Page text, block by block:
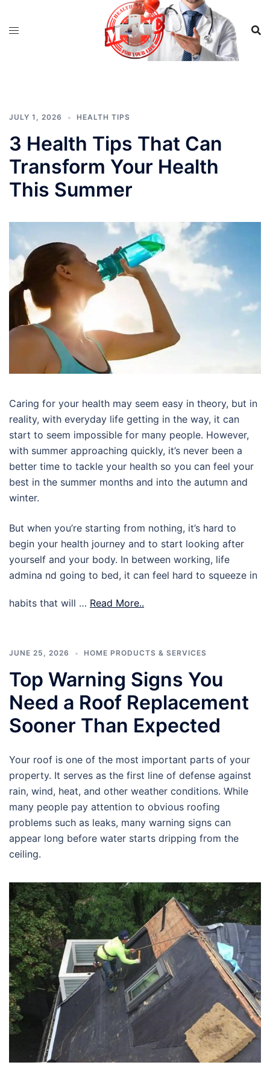
JULY 1, 2026 HEALTH TIPS
3 Health Tips That Can
Transform Your Health
This Summer
Caring for your health may seem easy in theory, but in
reality, with everyday life getting in the way, it can
start to seem impossible for many people. However,
with summer approaching quickly, it’s never been a
better time to tackle your health so you can feel your
best in the summer months and into the autumn and
winter.
But when you’re starting from nothing, it’s hard to
begin your health journey and to start looking after
yourself and your body. In between working, life
admina nd going to bed, it can feel hard to squeeze in
habits that will … Read More..
JUNE 25, 2026 HOME PRODUCTS & SERVICES
Top Warning Signs You
Need a Roof Replacement
Sooner Than Expected
Your roof is one of the most important parts of your
property. It serves as the first line of defense against
rain, wind, heat, and other weather conditions. While
many people pay attention to obvious roofing
problems such as leaks, many warning signs can
appear long before water starts dripping from the
ceiling.